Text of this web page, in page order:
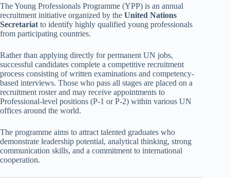
The Young Professionals Programme (YPP) is an annual
recruitment initiative organized by the United Nations
Secretariat to identify highly qualified young professionals
from participating countries.
Rather than applying directly for permanent UN jobs,
successful candidates complete a competitive recruitment
process consisting of written examinations and competency-
based interviews. Those who pass all stages are placed on a
recruitment roster and may receive appointments to
Professional-level positions (P-1 or P-2) within various UN
offices around the world.
The programme aims to attract talented graduates who
demonstrate leadership potential, analytical thinking, strong
communication skills, and a commitment to international
cooperation.